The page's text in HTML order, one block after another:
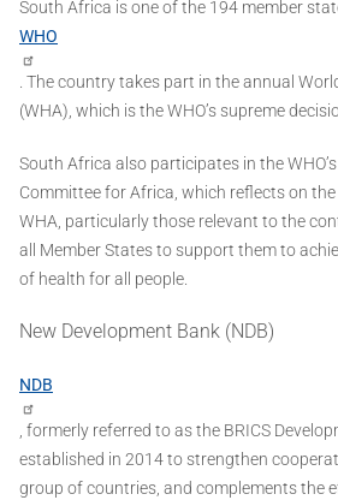
South Africa is one of the 194 member
WHO
. The country takes part in the annual
(WHA), which is the WHO’s supreme
South Africa also participates in the
Committee for Africa, which reflects on
WHA, particularly those relevant to the
all Member States to support them to
of health for all people.
New Development Bank (NDB)
NDB
, formerly referred to as the BRICS
established in 2014 to strengthen
group of countries, and complements the